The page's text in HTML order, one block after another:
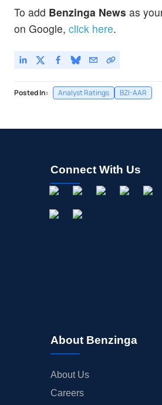
To add Benzinga News as
on Google, click here.
Posted In: Analyst Ratings BZI-AAR
Connect With Us
About Benzinga
About Us
Careers